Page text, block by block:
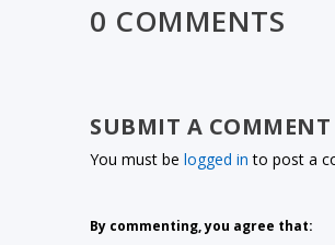
0 COMMENTS
SUBMIT A COMMENT
You must belogged in to post a
By commenting, you agree that: